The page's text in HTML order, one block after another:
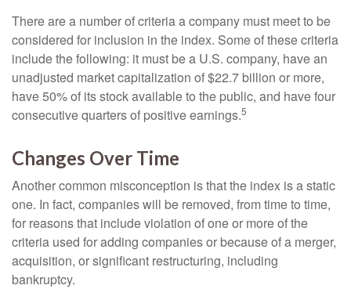
There are a number of criteria a company must meet to be
considered for inclusion in the index. Some of these criteria
include the following: it must be a U.S. company, have an
unadjusted market capitalization of $22.7 billion or more,
have 50% of its stock available to the public, and have four
consecutive quarters of positive earnings.5
Changes Over Time
Another common misconception is that the index is a static
one. In fact, companies will be removed, from time to time,
for reasons that include violation of one or more of the
criteria used for adding companies or because of a merger,
acquisition, or significant restructuring, including
bankruptcy.